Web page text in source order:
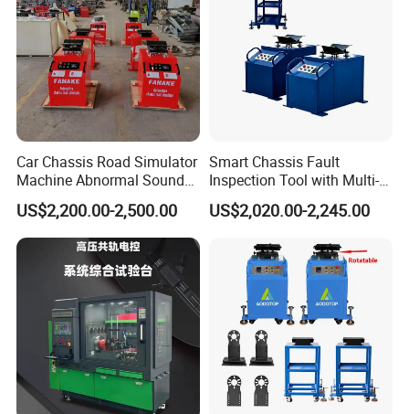
Car Chassis Road Simulator
Machine Abnormal Sound
Detection Equipment
US$2,200.00-2,500.00
Smart Chassis Fault
Inspection Tool with Multi-
Voltage Options
US$2,020.00-2,245.00